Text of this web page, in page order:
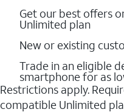
Get our best offers
Unlimited plan
New or existing
Trade in an eligible
smartphone for as
Restrictions apply.
compatible Unlimited